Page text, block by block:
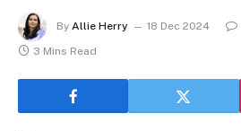
By Allie Herry 18 Dec 2024
3 Mins Read